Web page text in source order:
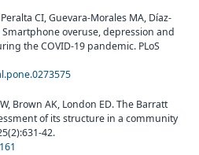
CI, Guevara-Morales MA, Díaz-
Smartphone overuse, depression and
the COVID-19 pandemic. PLoS
Brown AK, London ED. The Barratt
of its structure in a community
42.